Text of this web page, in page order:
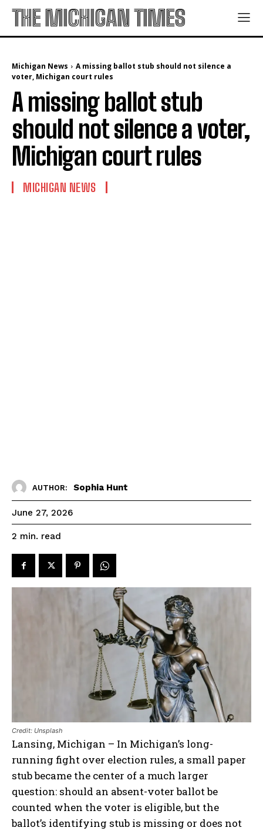
THE MICHIGAN TIMES
Michigan News
A missing ballot stub should not silence a
voter, Michigan court rules
A missing ballot stub
should not silence a voter,
Michigan court rules
MICHIGAN NEWS
AUTHOR: Sophia Hunt
June 27, 2026
2 min. read
Credit: Unsplash
Lansing, Michigan – In Michigan’s long-
running fight over election rules, a small paper
stub became the center of a much larger
question: should an absent-voter ballot be
counted when the voter is eligible, but the
ballot’s identifying stub is missing or does not